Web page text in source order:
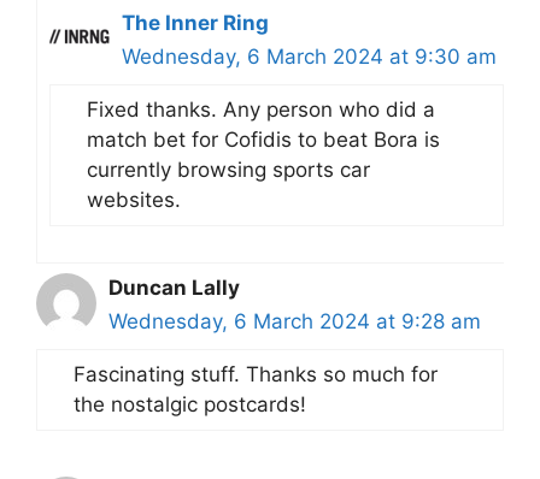
The Inner Ring
Wednesday, 6 March 2024 at 9:30 am
Fixed thanks. Any person who did a
match bet for Cofidis to beat Bora is
currently browsing sports car
websites.
Duncan Lally
Wednesday, 6 March 2024 at 9:28 am
Fascinating stuff. Thanks so much for
the nostalgic postcards!